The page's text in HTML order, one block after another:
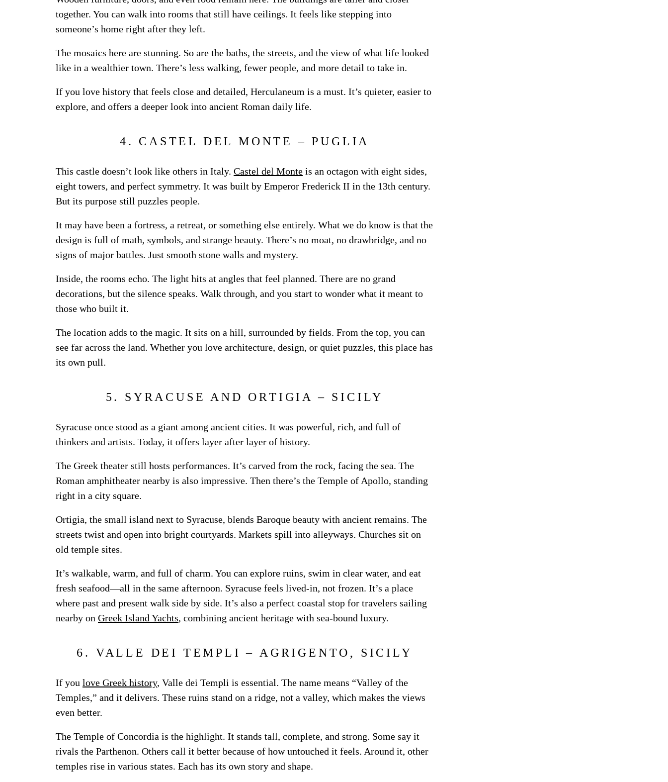
together. You can walk into rooms that still have ceilings. It feels like stepping into
someone’s home right after they left.
The mosaics here are stunning. So are the baths, the streets, and the view of what life looked
like in a wealthier town. There’s less walking, fewer people, and more detail to take in.
If you love history that feels close and detailed, Herculaneum is a must. It’s quieter, easier to
explore, and offers a deeper look into ancient Roman daily life.
4. CASTEL DEL MONTE – PUGLIA
This castle doesn’t look like others in Italy. Castel del Monte is an octagon with eight sides,
eight towers, and perfect symmetry. It was built by Emperor Frederick II in the 13th century.
But its purpose still puzzles people.
It may have been a fortress, a retreat, or something else entirely. What we do know is that the
design is full of math, symbols, and strange beauty. There’s no moat, no drawbridge, and no
signs of major battles. Just smooth stone walls and mystery.
Inside, the rooms echo. The light hits at angles that feel planned. There are no grand
decorations, but the silence speaks. Walk through, and you start to wonder what it meant to
those who built it.
The location adds to the magic. It sits on a hill, surrounded by fields. From the top, you can
see far across the land. Whether you love architecture, design, or quiet puzzles, this place has
its own pull.
5. SYRACUSE AND ORTIGIA – SICILY
Syracuse once stood as a giant among ancient cities. It was powerful, rich, and full of
thinkers and artists. Today, it offers layer after layer of history.
The Greek theater still hosts performances. It’s carved from the rock, facing the sea. The
Roman amphitheater nearby is also impressive. Then there’s the Temple of Apollo, standing
right in a city square.
Ortigia, the small island next to Syracuse, blends Baroque beauty with ancient remains. The
streets twist and open into bright courtyards. Markets spill into alleyways. Churches sit on
old temple sites.
It’s walkable, warm, and full of charm. You can explore ruins, swim in clear water, and eat
fresh seafood—all in the same afternoon. Syracuse feels lived-in, not frozen. It’s a place
where past and present walk side by side. It’s also a perfect coastal stop for travelers sailing
nearby on Greek Island Yachts, combining ancient heritage with sea-bound luxury.
6. VALLE DEI TEMPLI – AGRIGENTO, SICILY
If you love Greek history, Valle dei Templi is essential. The name means “Valley of the
Temples,” and it delivers. These ruins stand on a ridge, not a valley, which makes the views
even better.
The Temple of Concordia is the highlight. It stands tall, complete, and strong. Some say it
rivals the Parthenon. Others call it better because of how untouched it feels. Around it, other
temples rise in various states. Each has its own story and shape.